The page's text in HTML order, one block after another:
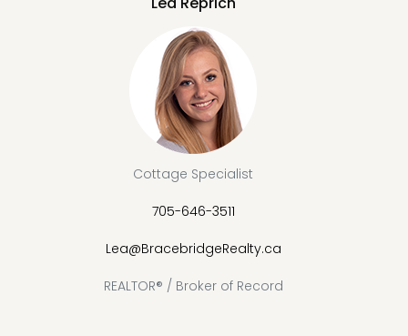
Cottage Specialist
705-646-3511
Lea@BracebridgeRealty.ca
REALTOR® / Broker of Record